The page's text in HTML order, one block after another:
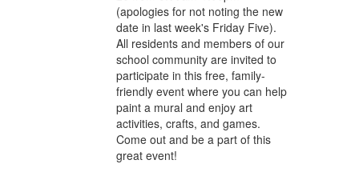
(apologies for not noting the new
date in last week's Friday Five).
All residents and members of our
school community are invited to
participate in this free, family-
friendly event where you can help
paint a mural and enjoy art
activities, crafts, and games.
Come out and be a part of this
great event!